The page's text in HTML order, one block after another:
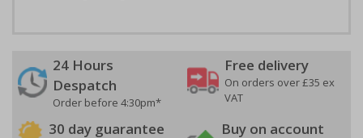
24 Hours
Despatch
Order before 4:30pm*
Free delivery
On orders over £35 ex
VAT
30 day guarantee Buy on account